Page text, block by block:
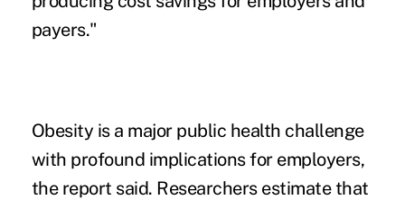
payers."
Obesity is a major public health challenge
with profound implications for employers,
the report said. Researchers estimate that